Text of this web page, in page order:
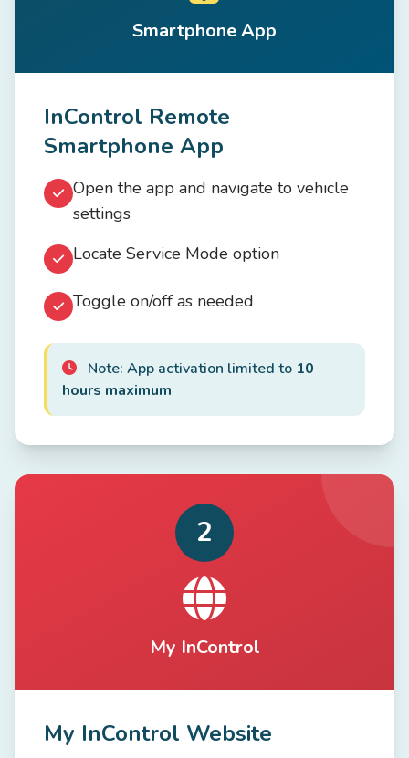
Smartphone App
InControl Remote
Smartphone App
Open the app and navigate to vehicle
settings
Locate Service Mode option
Toggle on/off as needed
Note: App activation limited to 10
hours maximum
2
My InControl
My InControl Website